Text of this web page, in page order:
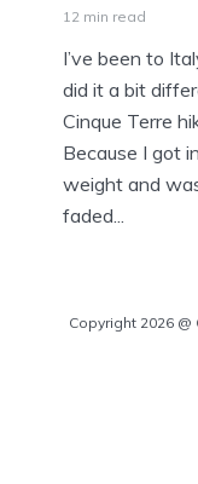
12 min read
I’ve been to
did it a bit
Cinque Terre
Because I got
weight and
faded...
Copyright 2026